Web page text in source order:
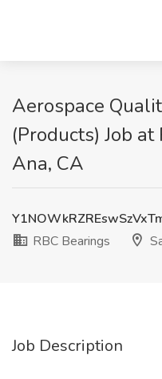
Aerospace
(Products) Job
Ana, CA
RBC Bearings
Job Description